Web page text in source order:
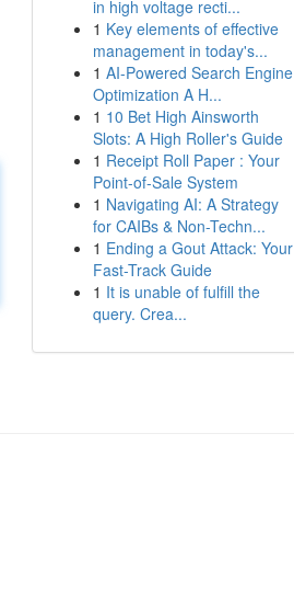
in high voltage recti...
1 Key elements of effective
management in today's...
1 AI-Powered Search Engine
Optimization A H...
1 10 Bet High Ainsworth
Slots: A High Roller's Guide
1 Receipt Roll Paper : Your
Point-of-Sale System
1 Navigating AI: A Strategy
for CAIBs & Non-Techn...
1 Ending a Gout Attack: Your
Fast-Track Guide
1 It is unable of fulfill the
query. Crea...